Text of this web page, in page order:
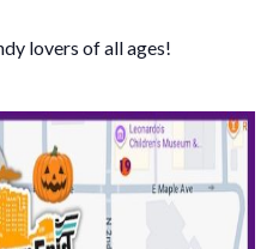
lovers of all ages!